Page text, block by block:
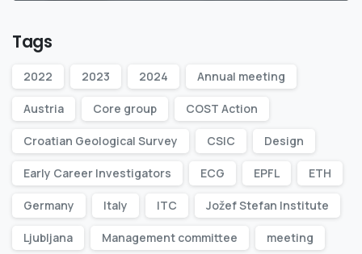
Tags
2022 2023 2024 Annual meeting
Austria Core group COST Action
Croatian Geological Survey CSIC Design
Early Career Investigators ECG EPFL ETH
Germany Italy ITC Jožef Stefan Institute
Ljubljana Management committee meeting